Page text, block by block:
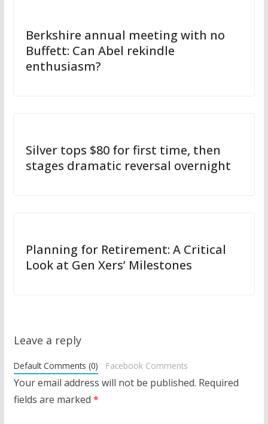
Berkshire annual meeting with no
Buffett: Can Abel rekindle
enthusiasm?
Silver tops $80 for first time, then
stages dramatic reversal overnight
Planning for Retirement: A Critical
Look at Gen Xers’ Milestones
Leave a reply
Default Comments (0) Facebook Comments
Your email address will not be published. Required
fields are marked *